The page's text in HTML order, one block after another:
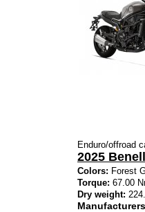
Enduro/offroad
2025
Colors: Forest
Torque: 67.00
Dry weight: